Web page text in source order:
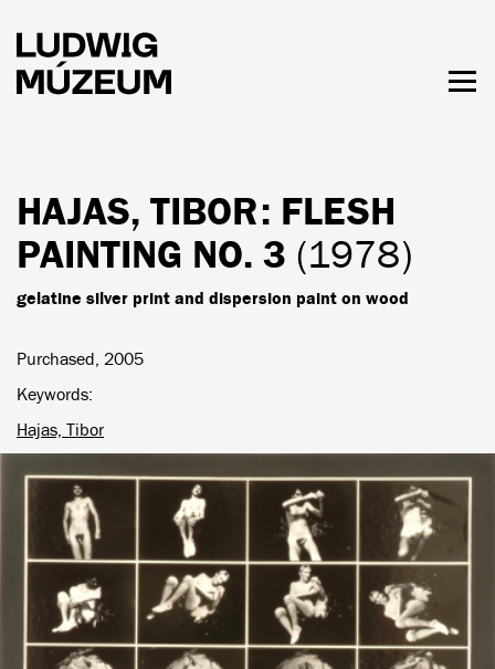
main
content
HAJAS, TIBOR: FLESH
PAINTING NO. 3 (1978)
gelatine silver print and dispersion paint on wood
Purchased, 2005
Keywords
Hajas, Tibor